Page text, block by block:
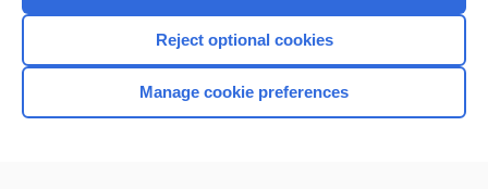
Home
Reject optional cookies
Manage cookie preferences